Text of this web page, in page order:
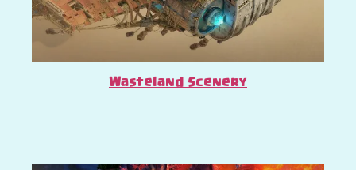
Wasteland Scenery